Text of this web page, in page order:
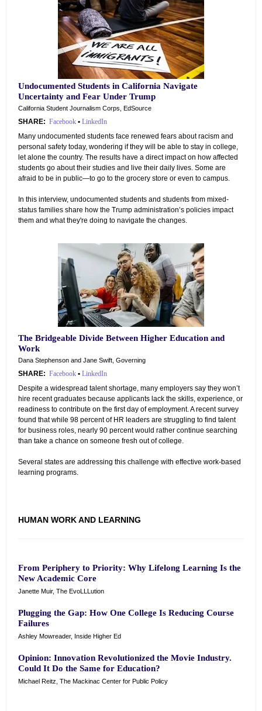
Undocumented Students in California Navigate
Uncertainty and Fear Under Trump
California Student Journalism Corps, EdSource
SHARE: Facebook • LinkedIn
Many undocumented students face renewed fears about racism and
personal safety today, wondering if they will be able to stay in college,
let alone the country. The results have a direct impact on how affected
students go about their studies and live their daily lives. Some are
afraid to be in public—to go to the grocery store or even to campus.
In this interview, undocumented students and students from mixed-
status families share how the Trump administration’s policies impact
them and what they're doing to navigate the changes.
The Bridgeable Divide Between Higher Education and
Work
Dana Stephenson and Jane Swift, Governing
SHARE: Facebook • LinkedIn
Despite a widespread talent shortage, many employers say they won’t
hire recent graduates because applicants lack the skills, experience, or
readiness to contribute on the first day of employment. A recent survey
found that while 98 percent of HR leaders are struggling to find talent
for business roles, nearly 90 percent would rather continue searching
than take a chance on someone fresh out of college.
Several states are addressing this challenge with effective work-based
learning programs.
HUMAN WORK AND LEARNING
From Periphery to Priority: Why Lifelong Learning Is the
New Academic Core
Janette Muir, The EvoLLLution
Plugging the Gap: How One College Is Reducing Course
Failures
Ashley Mowreader, Inside Higher Ed
Opinion: Innovation Revolutionized the Movie Industry.
Could It Do the Same for Education?
Michael Reitz, The Mackinac Center for Public Policy